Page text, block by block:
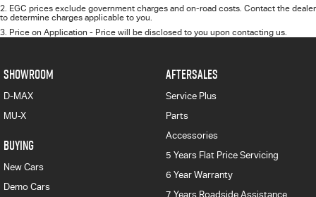
2. EGC prices exclude government charges and on-road costs. Contact the dealer
to determine charges applicable to you.
3. Price on Application - Price will be disclosed to you upon contacting us.
SHOWROOM
D-MAX
MU-X
BUYING
New Cars
Demo Cars
AFTERSALES
Service Plus
Parts
Accessories
5 Years Flat Price Servicing
6 Year Warranty
7 Years Roadside Assistance